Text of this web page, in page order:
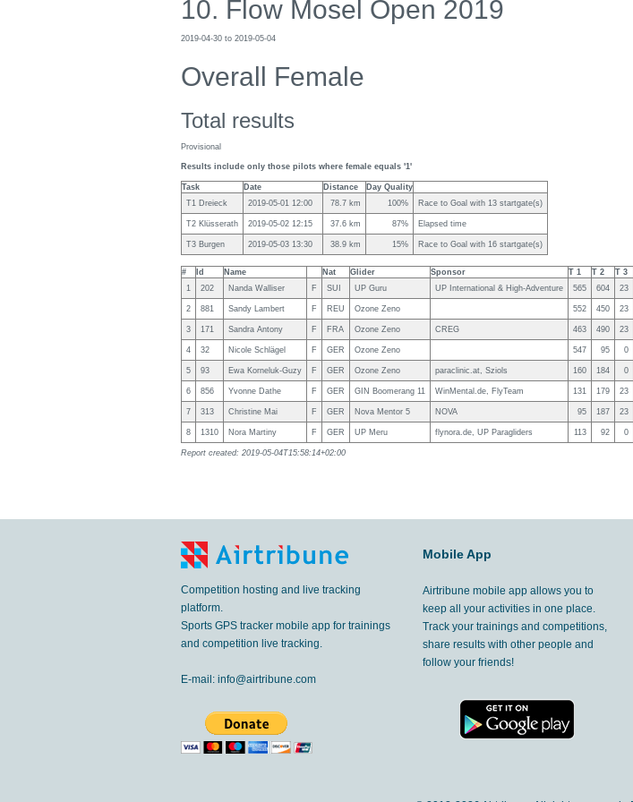
10. Flow Mosel Open 2019
2019-04-30 to 2019-05-04
Overall Female
Total results
Provisional
Results include only those pilots where female equals '1'
Task Date Distance
Day Quality
T1 Dreieck
2019-05-01 12:00 78.7 km 100% Race to Goal with 13 startgate(s)
T2 Klüsserath 2019-05-02 12:15 37.6 km 87% Elapsed time
T3 Burgen 2019-05-03 13:30 38.9 km 15% Race to Goal with 16 startgate(s)
# Id Name Nat Glider Sponsor T 1 T 2 T 3
1
202 Nanda Walliser F SUI UP Guru UP International & High-Adventure 565 604 23
2 881 Sandy Lambert F REU Ozone Zeno 552 450 23
3 171 Sandra Antony F FRA Ozone Zeno CREG 463 490 23
4 32 Nicole Schlägel F GER Ozone Zeno 547 95 0
5 93 Ewa Korneluk-Guzy F GER Ozone Zeno paraclinic.at, Sziols 160 184 0
6 856 Yvonne Dathe F GER GIN Boomerang 11 WinMental.de, FlyTeam 131 179 23
7 313 Christine Mai F GER Nova Mentor 5 NOVA 95 187 23
8 1310 Nora Martiny F GER UP Meru flynora.de, UP Paragliders 113 92 0
Report created: 2019-05-04T15:58:14+02:00
Competition hosting and live tracking
platform.
Sports GPS tracker mobile app for trainings
and competition live tracking.
E-mail: info@airtribune.com
Mobile App
Airtribune mobile app allows you to
keep all your activities in one place.
Track your trainings and competitions,
share results with other people and
follow your friends!